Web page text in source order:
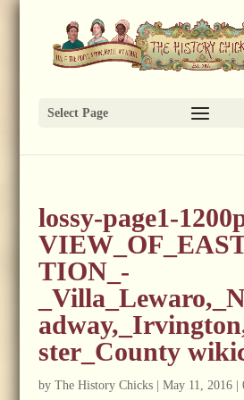
Select Page
lossy-page1-
TION_-
ster_County
by The History Chicks| May 11, 2016|